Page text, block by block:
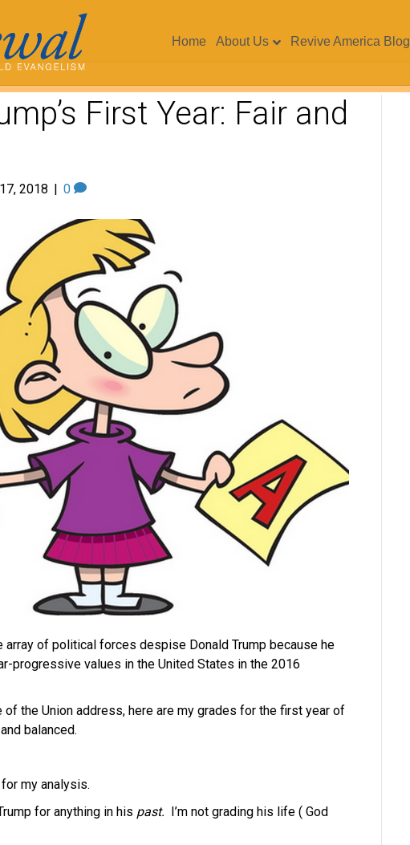
Home About Us Revive America Blog
First Year: Fair and
2018 | 0
array of political forces despise Donald Trump because he
progressive values in the United States in the 2016
the Union address, here are my grades for the first year of
balanced.
my analysis.
for anything in his past. I’m not grading his life ( God